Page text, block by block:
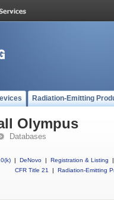
Radiation-Emitting
Olympus
Databases
| DeNovo | Registration & Listing
|
CFR Title 21
| Radiation-Emitting